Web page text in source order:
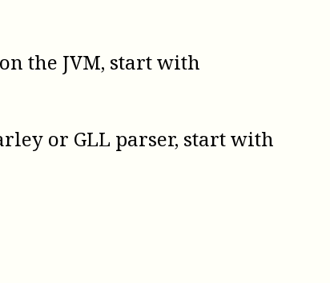
the JVM, start with
or GLL parser, start with